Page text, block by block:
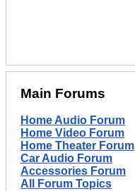
Main Forums
Home Audio Forum
Home Video Forum
Home Theater Forum
Car Audio Forum
Accessories Forum
All Forum Topics